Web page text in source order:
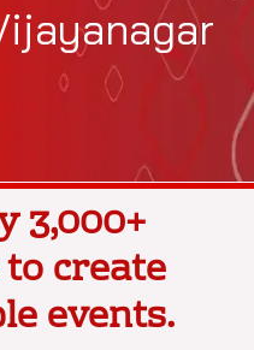
3,000+
create
events.